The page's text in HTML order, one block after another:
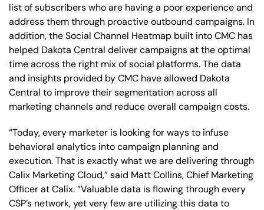
list of subscribers who are having a poor experience and
address them through proactive outbound campaigns. In
addition, the Social Channel Heatmap built into CMC has
helped Dakota Central deliver campaigns at the optimal
time across the right mix of social platforms. The data
and insights provided by CMC have allowed Dakota
Central to improve their segmentation across all
marketing channels and reduce overall campaign costs.
“Today, every marketer is looking for ways to infuse
behavioral analytics into campaign planning and
execution. That is exactly what we are delivering through
Calix Marketing Cloud,” said Matt Collins, Chief Marketing
Officer at Calix. “Valuable data is flowing through every
CSP’s network, yet very few are utilizing this data to